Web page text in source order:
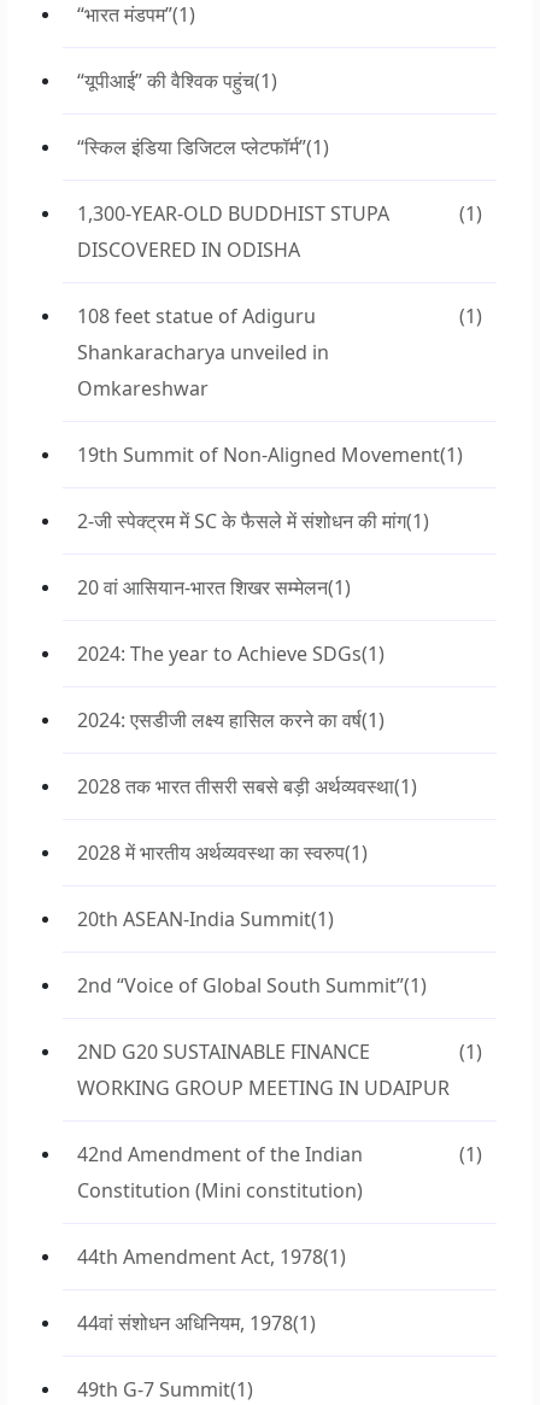
“भारत मंडपम”(1)
“यूपीआई” की वैश्विक पहुंच(1)
“स्किल इंडिया डिजिटल प्लेटफॉर्म”(1)
1,300-YEAR-OLD BUDDHIST STUPA
DISCOVERED IN ODISHA
(1)
108 feet statue of Adiguru
Shankaracharya unveiled in
Omkareshwar
(1)
19th Summit of Non-Aligned Movement(1)
2-जी स्पेक्ट्रम में SC के फैसले में संशोधन की मांग(1)
20 वां आसियान-भारत शिखर सम्मेलन(1)
2024: The year to Achieve SDGs(1)
2024: एसडीजी लक्ष्य हासिल करने का वर्ष(1)
2028 तक भारत तीसरी सबसे बड़ी अर्थव्यवस्था(1)
2028 में भारतीय अर्थव्यवस्था का स्वरुप(1)
20th ASEAN-India Summit(1)
2nd “Voice of Global South Summit”(1)
2ND G20 SUSTAINABLE FINANCE
WORKING GROUP MEETING IN UDAIPUR
(1)
42nd Amendment of the Indian
Constitution (Mini constitution)
(1)
44th Amendment Act, 1978(1)
44वां संशोधन अधिनियम, 1978(1)
49th G-7 Summit(1)